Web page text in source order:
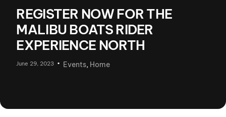
REGISTER NOW FOR THE
MALIBU BOATS RIDER
EXPERIENCE NORTH
June 29, 2023 Events, Home